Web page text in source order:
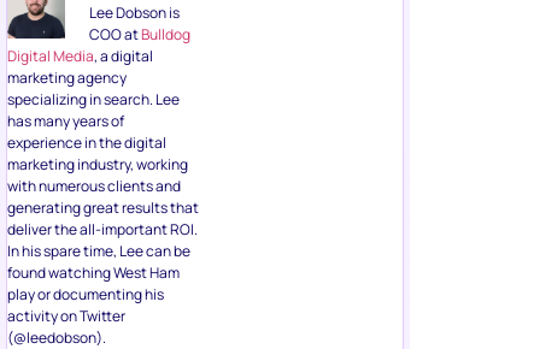
Lee Dobson is
COO atBulldog
Digital Media, a digital
marketing agency
specializing in search. Lee
has many years of
experience in the digital
marketing industry, working
with numerous clients and
generating great results that
deliver the all-important ROI.
In his spare time, Lee can be
found watching West Ham
play or documenting his
activity on Twitter
(@leedobson).